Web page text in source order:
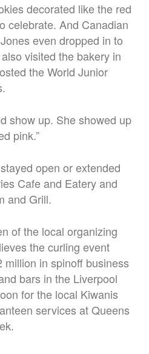
decorated like the red
celebrate. And Canadian
even dropped in to
visited the bakery in
the World Junior
show up. She showed up
pink.”
open or extended
Cafe and Eatery and
and Grill.
of the local organizing
the curling event
million in spinoff business
bars in the Liverpool
for the local Kiwanis
services at Queens